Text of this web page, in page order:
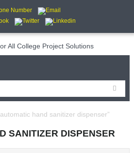
hand sanitizer dispenser”
SANITIZER DISPENSER